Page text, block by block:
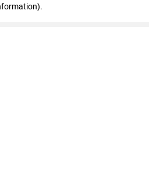
.